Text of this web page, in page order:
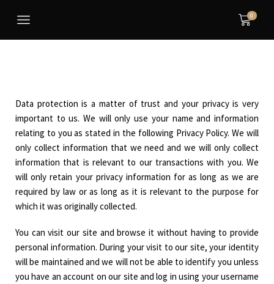
0
Data protection is a matter of trust and your privacy is very
important to us. We will only use your name and information
relating to you as stated in the following Privacy Policy. We will
only collect information that we need and we will only collect
information that is relevant to our transactions with you. We
will only retain your privacy information for as long as we are
required by law or as long as it is relevant to the purpose for
which it was originally collected.
You can visit our site and browse it without having to provide
personal information. During your visit to our site, your identity
will be maintained and we will not be able to identify you unless
you have an account on our site and log in using your username